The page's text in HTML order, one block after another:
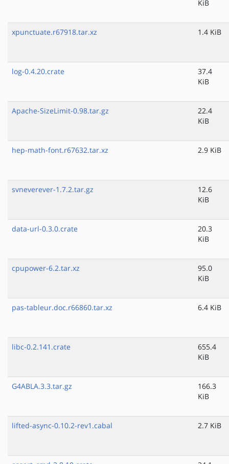
KiB
xpunctuate.r67918.tar.xz 1.4 KiB
log-0.4.20.crate
37.4
KiB
Apache-SizeLimit-0.98.tar.gz
22.4
KiB
hep-math-font.r67632.tar.xz 2.9 KiB
svneverever-1.7.2.tar.gz
12.6
KiB
data-url-0.3.0.crate
20.3
KiB
cpupower-6.2.tar.xz
95.0
KiB
pas-tableur.doc.r66860.tar.xz 6.4 KiB
libc-0.2.141.crate
655.4
KiB
G4ABLA.3.3.tar.gz
166.3
KiB
lifted-async-0.10.2-rev1.cabal 2.7 KiB